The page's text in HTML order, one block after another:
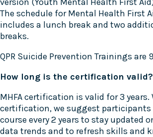
The schedule for Mental Health First
includes a lunch break and two
breaks.
QPR Suicide Prevention Trainings are
How long is the certification valid?
MHFA certification is valid for 3 years.
certification, we suggest participants
course every 2 years to stay updated
data trends and to refresh skills and